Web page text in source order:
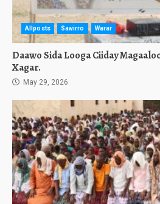
Allposts Sawirro Warar
Daawo Sida Looga Ciiday
Xagar.
May 29, 2026